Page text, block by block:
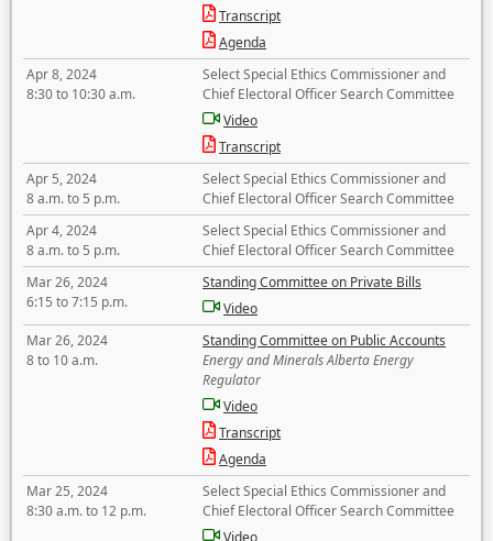
Transcript
Agenda
Apr 8, 2024
8:30 to 10:30 a.m.
Select Special Ethics Commissioner and
Chief Electoral Officer Search Committee
Video
Transcript
Apr 5, 2024
8 a.m. to 5 p.m.
Select Special Ethics Commissioner and
Chief Electoral Officer Search Committee
Apr 4, 2024
8 a.m. to 5 p.m.
Select Special Ethics Commissioner and
Chief Electoral Officer Search Committee
Mar 26, 2024
6:15 to 7:15 p.m.
Standing Committee on Private Bills
Video
Mar 26, 2024
8 to 10 a.m.
Standing Committee on Public Accounts
Energy and Minerals Alberta Energy
Regulator
Video
Transcript
Agenda
Mar 25, 2024
8:30 a.m. to 12 p.m.
Select Special Ethics Commissioner and
Chief Electoral Officer Search Committee
Video